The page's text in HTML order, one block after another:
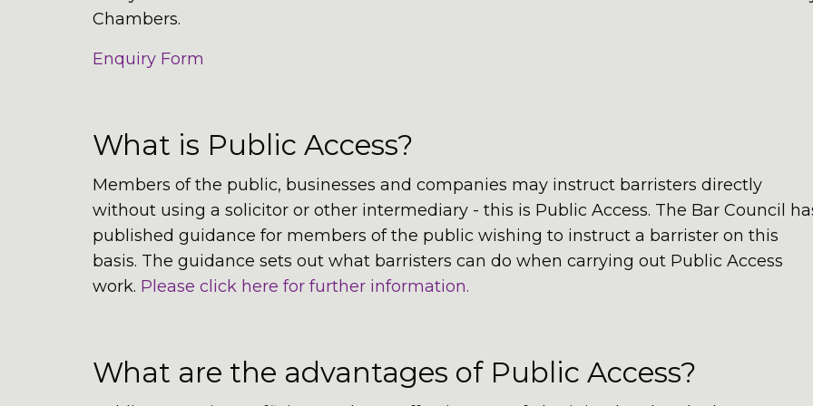
Chambers.
Enquiry Form
What is Public Access?
Members of the public, businesses and companies may instruct barristers directly
without using a solicitor or other intermediary - this is Public Access. The Bar Council
published guidance for members of the public wishing to instruct a barrister on this
basis. The guidance sets out what barristers can do when carrying out Public Access
work. Please click here for further information.
What are the advantages of Public Access?